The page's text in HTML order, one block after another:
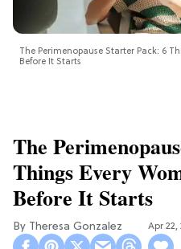
The Perimenopause Starter Pack: 6
Before It Starts
The
Things Every
Before It Starts
Theresa Gonzalez Apr 22,